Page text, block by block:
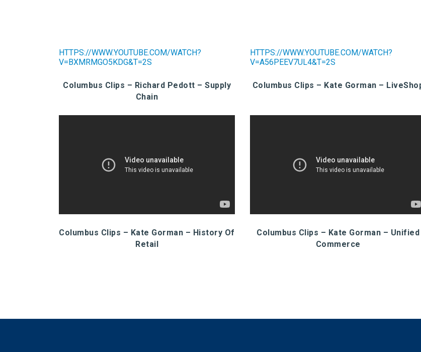
HTTPS://WWW.YOUTUBE.COM/WATCH?
V=BXMRMGO5KDG&T=2S
Columbus Clips – Richard Pedott – Supply
Chain
HTTPS://WWW.YOUTUBE.COM/WATCH?
V=A56PEEV7UL4&T=2S
Columbus Clips – Kate Gorman –
Columbus Clips – Kate Gorman – History Of
Retail
Columbus Clips – Kate Gorman – Unified
Commerce